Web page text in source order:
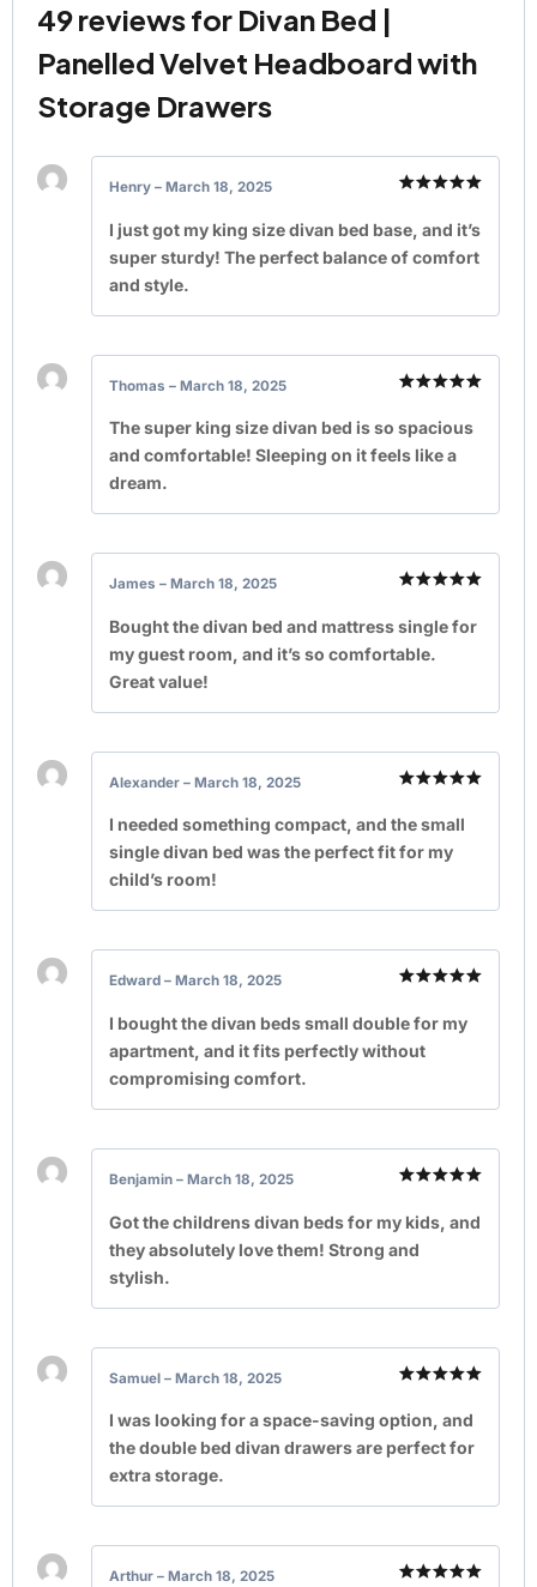
49 reviews for Divan Bed |
Panelled Velvet Headboard with
Storage Drawers
out of 5
Henry – March 18, 2025
I just got my king size divan bed base, and it’s
super sturdy! The perfect balance of comfort
and style.
out of 5
Thomas – March 18, 2025
The super king size divan bed is so spacious
and comfortable! Sleeping on it feels like a
dream.
out of 5
James – March 18, 2025
Bought the divan bed and mattress single for
my guest room, and it’s so comfortable.
Great value!
out of 5
Alexander – March 18, 2025
I needed something compact, and the small
single divan bed was the perfect fit for my
child’s room!
out of 5
Edward – March 18, 2025
I bought the divan beds small double for my
apartment, and it fits perfectly without
compromising comfort.
out of 5
Benjamin – March 18, 2025
Got the childrens divan beds for my kids, and
they absolutely love them! Strong and
stylish.
out of 5
Samuel – March 18, 2025
I was looking for a space-saving option, and
the double bed divan drawers are perfect for
extra storage.
Arthur – March 18, 2025